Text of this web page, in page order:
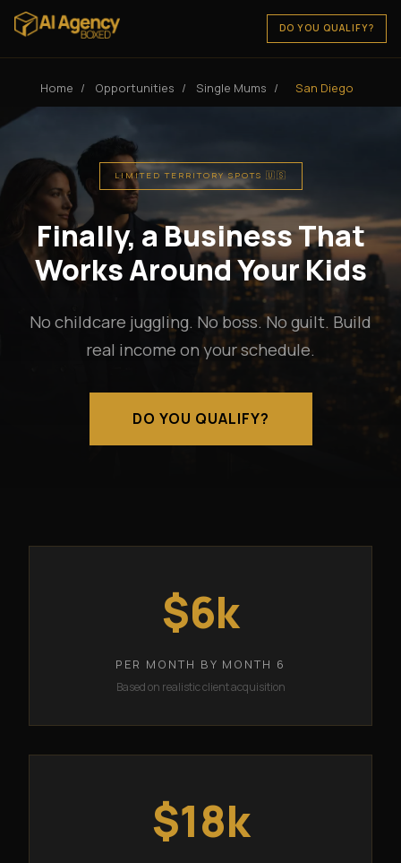
DO YOU QUALIFY?
Home / Opportunities / Single Mums / San Diego
LIMITED TERRITORY SPOTS 🇺🇸
Finally, a Business That
Works Around Your Kids
No childcare juggling. No boss. No guilt. Build
real income on your schedule.
DO YOU QUALIFY?
$6k
PER MONTH BY MONTH 6
Based on realistic client acquisition
$18k